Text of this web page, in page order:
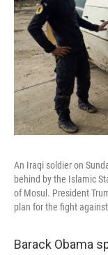
An Iraqi soldier on
behind by the Islamic
of Mosul. President
plan for the fight
Barack Obama